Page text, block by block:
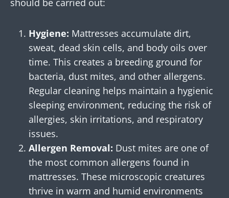
should be carried out:
Hygiene: Mattresses accumulate dirt,
sweat, dead skin cells, and body oils over
time. This creates a breeding ground for
bacteria, dust mites, and other allergens.
Regular cleaning helps maintain a hygienic
sleeping environment, reducing the risk of
allergies, skin irritations, and respiratory
issues.
Allergen Removal: Dust mites are one of
the most common allergens found in
mattresses. These microscopic creatures
thrive in warm and humid environments